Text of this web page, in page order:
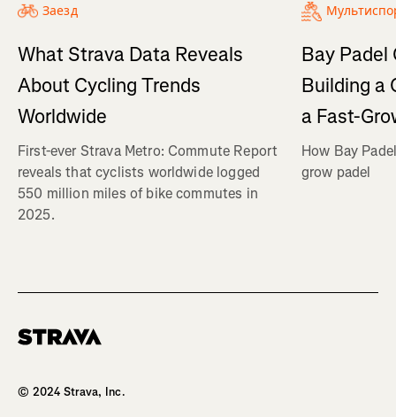
Заезд
What Strava Data Reveals
About Cycling Trends
Worldwide
First-ever Strava Metro: Commute Report
reveals that cyclists worldwide logged
550 million miles of bike commutes in
2025.
Bay Padel
Building a
a Fast-
How Bay
grow padel
© 2024 Strava, Inc.